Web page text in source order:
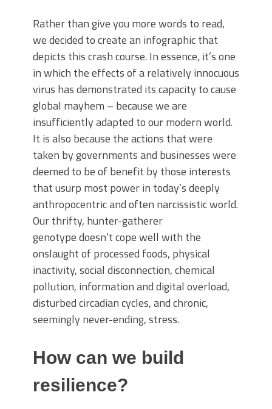
Rather than give you more words to read,
we decided to create an infographic that
depicts this crash course. In essence, it’s one
in which the effects of a relatively innocuous
virus has demonstrated its capacity to cause
global mayhem – because we are
insufficiently adapted to our modern world.
It is also because the actions that were
taken by governments and businesses were
deemed to be of benefit by those interests
that usurp most power in today’s deeply
anthropocentric and often narcissistic world.
Our thrifty, hunter-gatherer
genotype doesn’t cope well with the
onslaught of processed foods, physical
inactivity, social disconnection, chemical
pollution, information and digital overload,
disturbed circadian cycles, and chronic,
seemingly never-ending, stress.
How can we build
resilience?